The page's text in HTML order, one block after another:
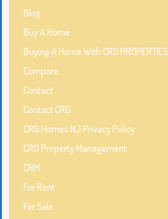
Blog
Buy A Home
Buying A Home With CRG PROPERTIES
Compare
Contact
Contact CRG
CRG Homes NJ Privacy Policy
CRG Property Management
CRM
For Rent
For Sale